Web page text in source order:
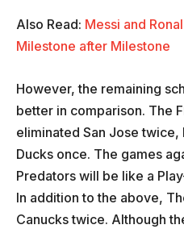
Also Read: Messi and
Milestone after Milestone
However, the remaining
better in comparison. The
eliminated San Jose twice,
Ducks once. The games
Predators will be like a
In addition to the above,
Canucks twice. Although